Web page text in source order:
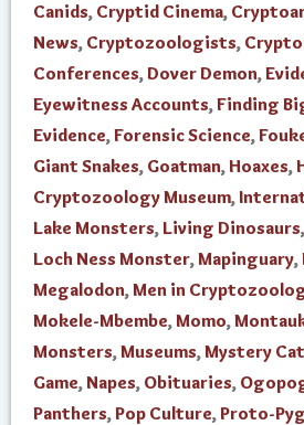
Canids, Cryptid Cinema,
News, Cryptozoologists,
Conferences,Dover Demon,
Eyewitness Accounts,Finding
Evidence,Forensic Science,
Giant Snakes, Goatman, Hoaxes,
Cryptozoology Museum,
Lake Monsters, Living Dinosaurs,
Loch Ness Monster,Mapinguary,
Megalodon,Men in
Mokele-Mbembe,Momo,
Monsters,Museums,Mystery
Game,Napes, Obituaries,
Panthers,Pop Culture,Proto-